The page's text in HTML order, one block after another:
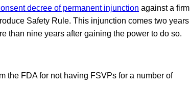
decree of permanent injunction against a firm
Safety Rule. This injunction comes two years
than nine years after gaining the power to do so.
the FDA for not having FSVPs for a number of